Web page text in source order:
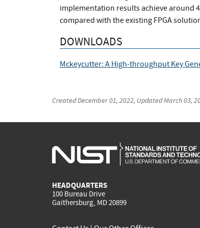
implementation results achieve around
compared with the existing FPGA
DOWNLOADS
Mckeycutter: A High-throughput Key
CreatedDecember 01, 2022, UpdatedMarch 03,
HEADQUARTERS
100 Bureau Drive
Gaithersburg, MD 20899